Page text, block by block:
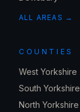
ALL AREAS →
COUNTIES
West Yorkshire
South Yorkshire
North Yorkshire